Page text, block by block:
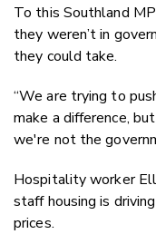
To this Southland
they weren’t in
they could take.
“We are trying to
make a difference,
we're not the
Hospitality worker
staff housing is
prices.